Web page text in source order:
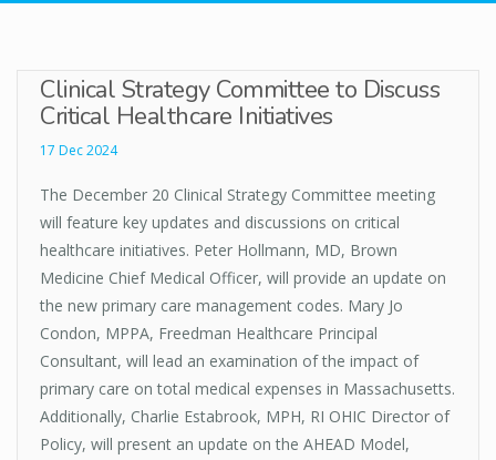
Clinical Strategy Committee to Discuss
Critical Healthcare Initiatives
17 Dec 2024
The December 20 Clinical Strategy Committee meeting
will feature key updates and discussions on critical
healthcare initiatives. Peter Hollmann, MD, Brown
Medicine Chief Medical Officer, will provide an update on
the new primary care management codes. Mary Jo
Condon, MPPA, Freedman Healthcare Principal
Consultant, will lead an examination of the impact of
primary care on total medical expenses in Massachusetts.
Additionally, Charlie Estabrook, MPH, RI OHIC Director of
Policy, will present an update on the AHEAD Model,